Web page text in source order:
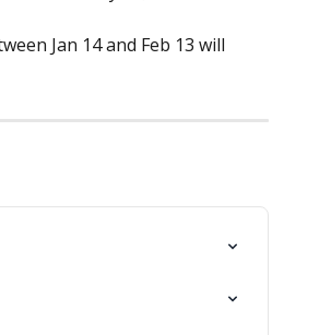
Jan 14 and Feb 13 will